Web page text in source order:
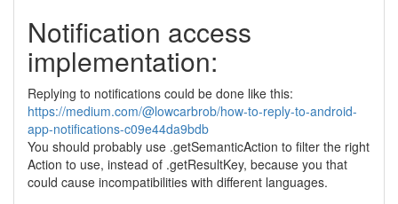
Notification access
implementation:
Replying to notifications could be done like this:
https://medium.com/@lowcarbrob/how-to-reply-to-android-
app-notifications-c09e44da9bdb
You should probably use .getSemanticAction to filter the right
Action to use, instead of .getResultKey, because you that
could cause incompatibilities with different languages.